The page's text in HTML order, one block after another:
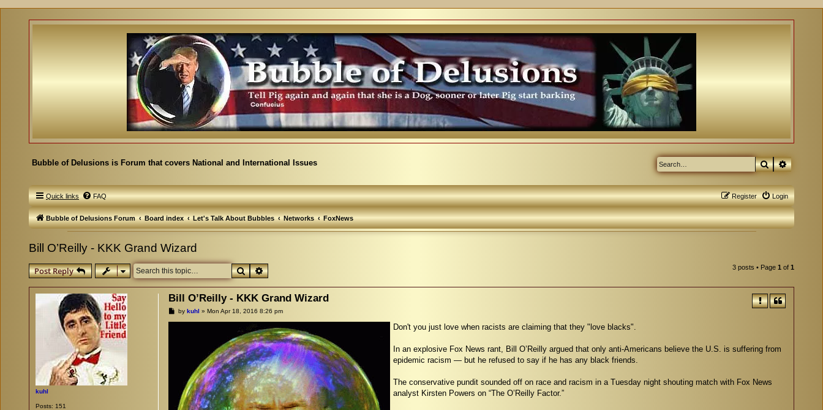
Bubble of Delusions is Forum that covers National and International Issues Search
Quick links FAQ Login
Register
Bubble of Delusions Forum Board index Let's Talk About Bubbles Networks FoxNews
Bill O’Reilly - KKK Grand Wizard
Post Reply SearchAdvanced search 3 posts • Page 1 of 1
kuhl
Posts: 151
Bill O’Reilly - KKK Grand Wizard
Pby kuhl » Mon Apr 18, 2016 8:26 pm
Don't you just love when racists are claiming that they "love blacks".
In an explosive Fox News rant, Bill O’Reilly argued that only anti-Americans believe the U.S. is suffering from
epidemic racism — but he refused to say if he has any black friends.
The conservative pundit sounded off on race and racism in a Tuesday night shouting match with Fox News
analyst Kirsten Powers on “The O’Reilly Factor.”